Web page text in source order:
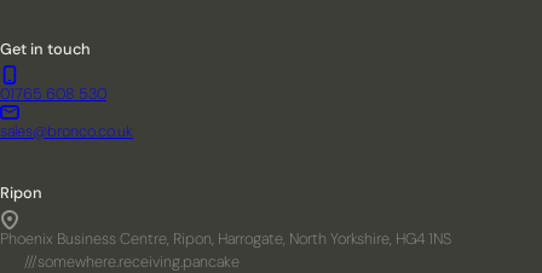
Get in touch
01765 608 530
sales@bronco.co.uk
Ripon
Phoenix Business Centre, Ripon, Harrogate, North Yorkshire, HG4 1NS
///somewhere.receiving.pancake